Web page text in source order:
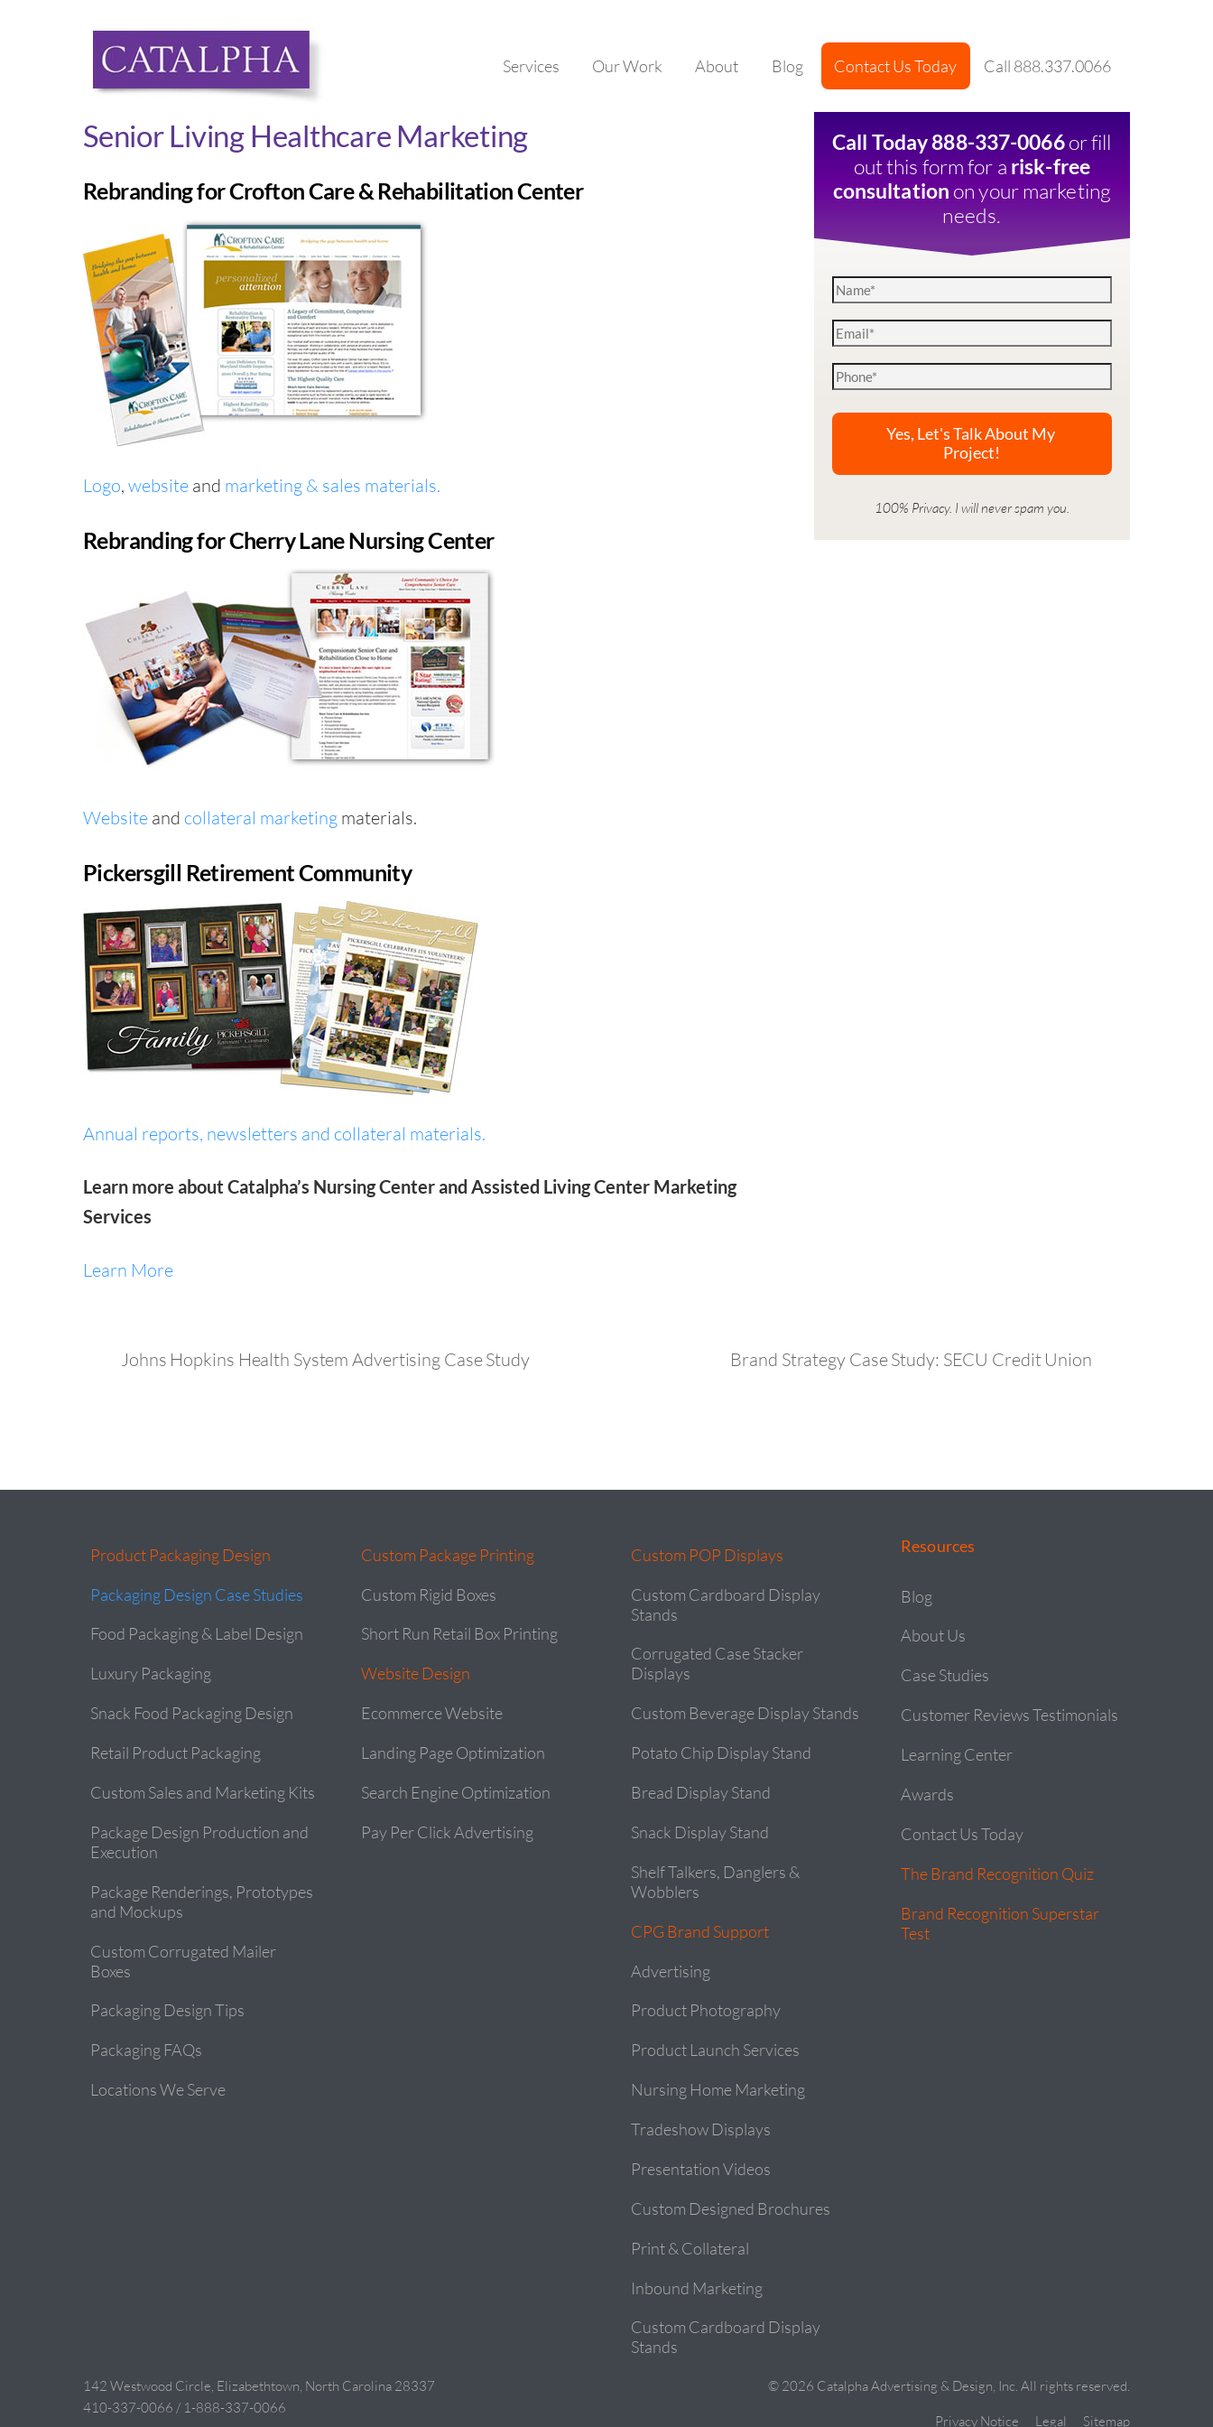
Services Our Work About Blog Contact Us Today Call 888.337.0066
Senior Living Healthcare Marketing
Rebranding for Crofton Care & Rehabilitation Center
Logo, website and marketing & sales materials.
Rebranding for Cherry Lane Nursing Center
Website and collateral marketing materials.
Pickersgill Retirement Community
Annual reports, newsletters and collateral materials.
Learn more about Catalpha’s Nursing Center and Assisted Living Center Marketing
Services
Learn More
Call Today 888-337-0066or fill
out this form for a risk-free
consultation on your marketing
needs.
100% Privacy. I will never spam you.
Johns Hopkins Health System Advertising Case Study Brand Strategy Case Study: SECU Credit Union
Product Packaging Design
Packaging Design Case Studies
Food Packaging & Label Design
Luxury Packaging
Snack Food Packaging Design
Retail Product Packaging
Custom Sales and Marketing Kits
Package Design Production and
Execution
Package Renderings, Prototypes
and Mockups
Custom Corrugated Mailer
Boxes
Packaging Design Tips
Packaging FAQs
Locations We Serve
Custom Package Printing
Custom Rigid Boxes
Short Run Retail Box Printing
Website Design
Ecommerce Website
Landing Page Optimization
Search Engine Optimization
Pay Per Click Advertising
Custom POP Displays
Custom Cardboard Display
Stands
Corrugated Case Stacker
Displays
Custom Beverage Display Stands
Potato Chip Display Stand
Bread Display Stand
Snack Display Stand
Shelf Talkers, Danglers &
Wobblers
CPG Brand Support
Advertising
Product Photography
Product Launch Services
Nursing Home Marketing
Tradeshow Displays
Presentation Videos
Custom Designed Brochures
Print & Collateral
Inbound Marketing
Custom Cardboard Display
Stands
Resources
Blog
About Us
Case Studies
Customer Reviews Testimonials
Learning Center
Awards
Contact Us Today
The Brand Recognition Quiz
Brand Recognition Superstar
Test
142 Westwood Circle, Elizabethtown, North Carolina 28337
410-337-0066 / 1-888-337-0066
© 2026 Catalpha Advertising & Design, Inc. All rights reserved.
Privacy Notice Legal Sitemap